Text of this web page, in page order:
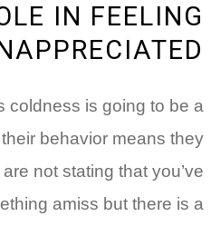
IN FEELING
coldness is going to be a
behavior means they
not stating that you’ve
amiss but there is a